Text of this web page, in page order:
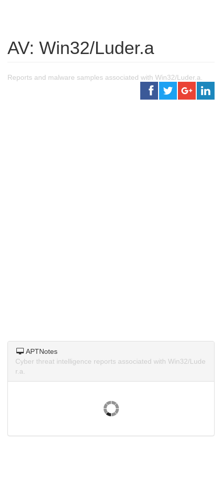
AV: Win32/Luder.a
Reports and malware samples associated with Win32/Luder.a.
APTNotes
Cyber threat intelligence reports associated with Win32/Lude
r.a.